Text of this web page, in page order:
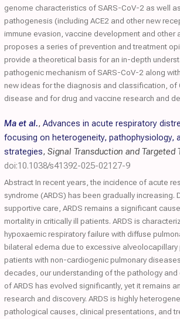
genome characteristics of SARS-CoV-2 as well
pathogenesis (including ACE2 and other new
immune evasion, vaccine development and other
proposes a series of prevention and treatment
provide a theoretical basis for an in-depth
pathogenic mechanism of SARS-CoV-2 along
new ideas for the diagnosis and classification, of
disease and for drug and vaccine research and
Ma et al., Advances in acute respiratory
focusing on heterogeneity, pathophysiology,
strategies, Signal Transduction and Targeted
doi:10.1038/s41392-025-02127-9
Abstract In recent years, the incidence of acute
syndrome (ARDS) has been gradually increasing.
supportive care, ARDS remains a significant
mortality in critically ill patients. ARDS is
hypoxaemic respiratory failure with diffuse
bilateral edema due to excessive alveolocapillary
patients with non-cardiogenic pulmonary
decades, our understanding of the pathology
of ARDS has evolved significantly, yet it remains
research and discovery. ARDS is highly
pathological causes, clinical presentations, and